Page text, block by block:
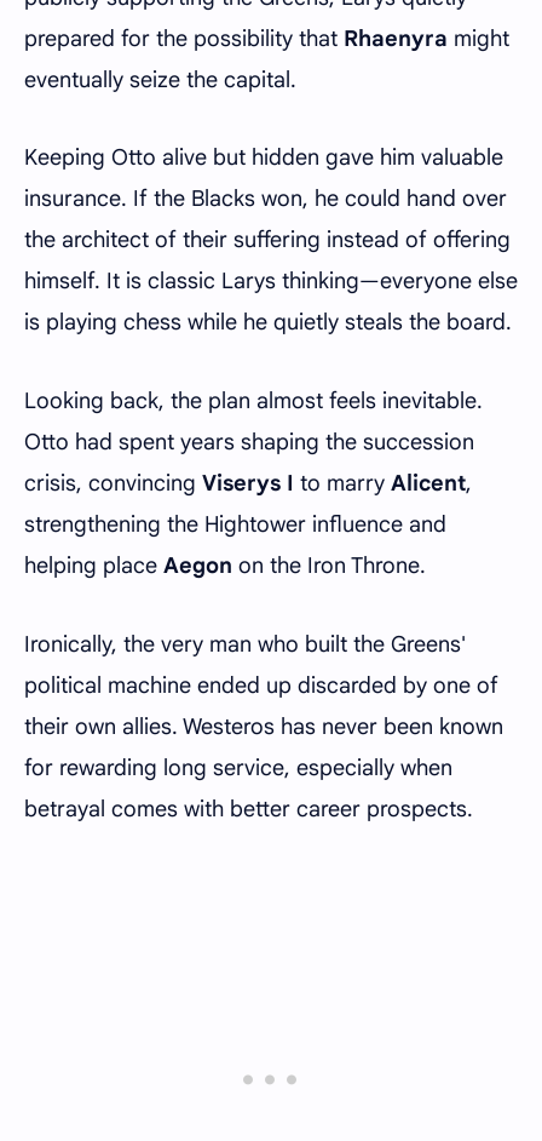
prepared for the possibility that Rhaenyra might
eventually seize the capital.
Keeping Otto alive but hidden gave him valuable
insurance. If the Blacks won, he could hand over
the architect of their suffering instead of offering
himself. It is classic Larys thinking—everyone else
is playing chess while he quietly steals the board.
Looking back, the plan almost feels inevitable.
Otto had spent years shaping the succession
crisis, convincing Viserys I to marry Alicent,
strengthening the Hightower influence and
helping place Aegon on the Iron Throne.
Ironically, the very man who built the Greens'
political machine ended up discarded by one of
their own allies. Westeros has never been known
for rewarding long service, especially when
betrayal comes with better career prospects.